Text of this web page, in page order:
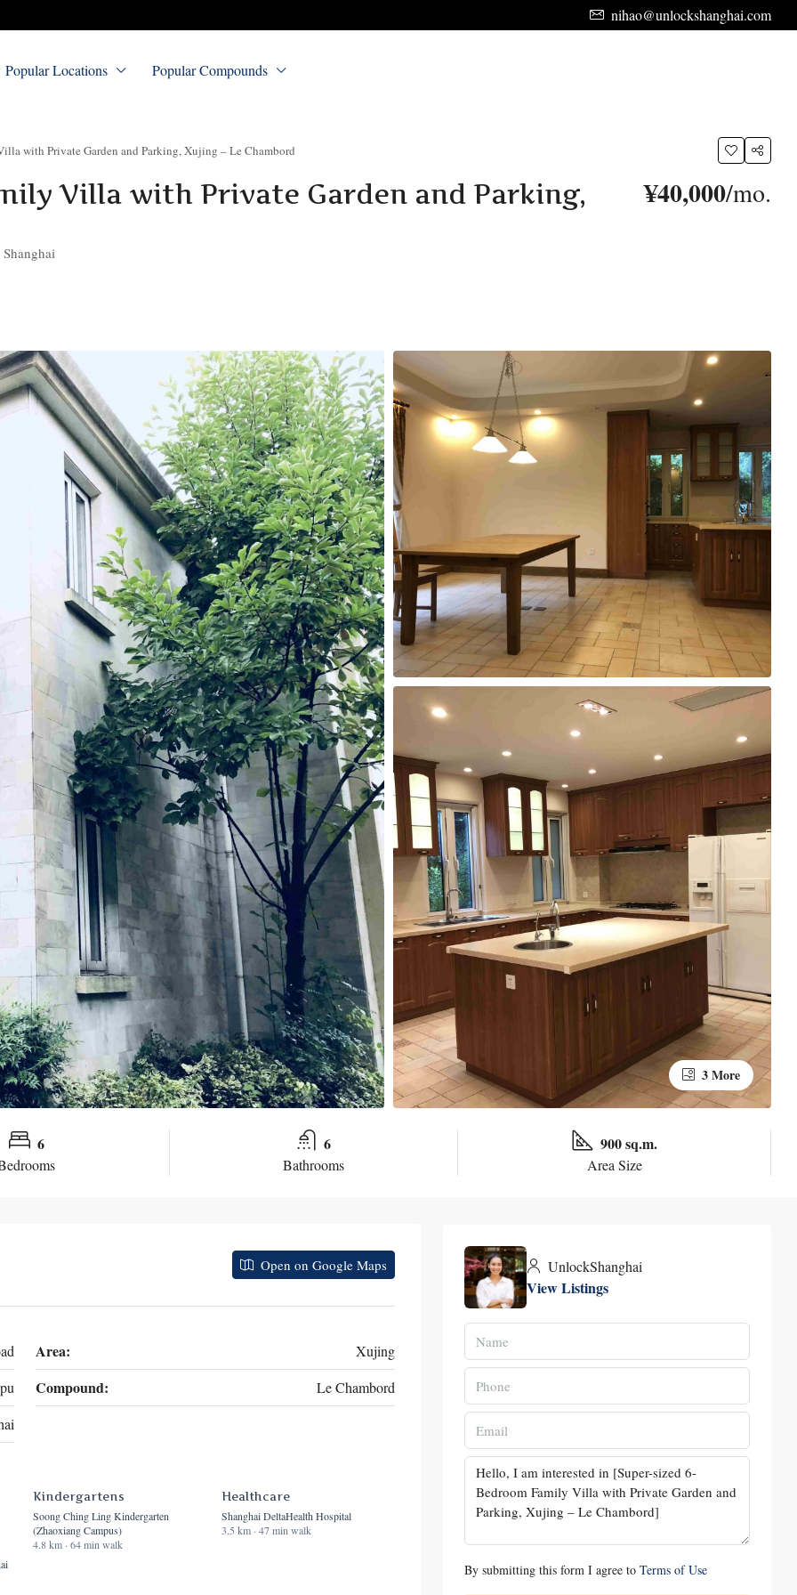
nihao@unlockshanghai.com
Popular Locations Popular Compounds
with Private Garden and Parking, Xujing – Le Chambord
Villa with Private Garden and Parking, ¥40,000/mo.
3 More
6 6
Bathrooms
900 sq.m.
Area Size
Open on Google Maps
Area:
Xujing
Compound:
Le Chambord
Kindergartens
Soong Ching Ling Kindergarten
(Zhaoxiang Campus)
4.8 km · 64 min walk
Healthcare
Shanghai DeltaHealth Hospital
3.5 km · 47 min walk
UnlockShanghai
View Listings
By submitting this form I agree to Terms of Use